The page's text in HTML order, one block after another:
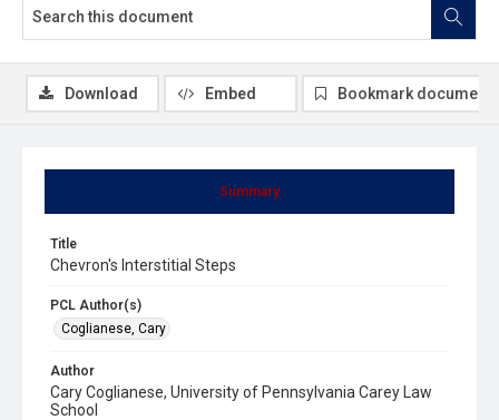
Summary
Title
Chevron's Interstitial Steps
PCL Author(s)
Coglianese, Cary
Author
Cary Coglianese, University of Pennsylvania Carey Law
School
Download Embed Bookmark document